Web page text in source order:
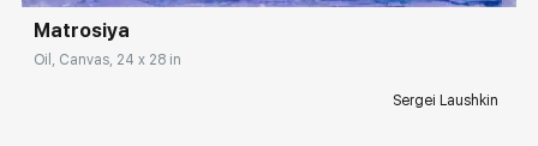
Matrosiya
Oil, Canvas, 24 x 28 in
Sergei Laushkin